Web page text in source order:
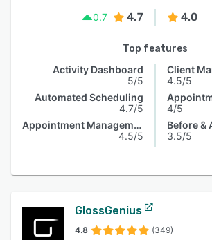
0.7
4.7 4.0
Top features
Activity Dashboard
5/5
Automated Scheduling
4.7/5
Appointment Management
4.5/5
Client
4.5/5
4/5
Before &
3.5/5
GlossGenius
4.8 (349)